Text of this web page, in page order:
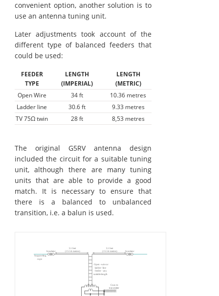
convenient option, another solution is to
use an antenna tuning unit.
Later adjustments took account of the
different type of balanced feeders that
could be used:
FEEDER
TYPE
LENGTH
(IMPERIAL)
LENGTH
(METRIC)
Open Wire
34 ft
10.36 metres
Ladder line
30.6 ft
9.33 metres
TV 75Ω twin
28 ft 8,53 metres
The original G5RV antenna design
included the circuit for a suitable tuning
unit, although there are many tuning
units that are able to provide a good
match. It is necessary to ensure that
there is a balanced to unbalanced
transition, i.e. a balun is used.